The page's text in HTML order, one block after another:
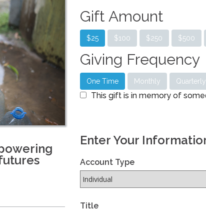
Gift Amount
$25 $100 $250 $500
Giving Frequency
One Time Monthly Quarterly
This gift is in memory of
Enter Your
Account Type
Title